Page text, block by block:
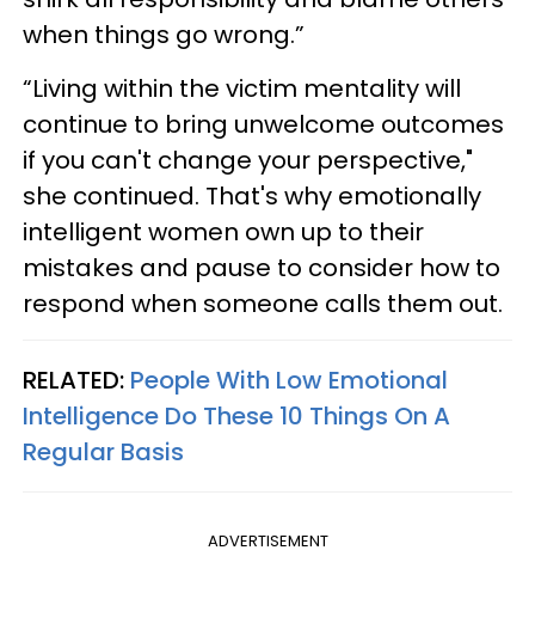
when things go wrong.”
“Living within the victim mentality will
continue to bring unwelcome outcomes
if you can't change your perspective,"
she continued. That's why emotionally
intelligent women own up to their
mistakes and pause to consider how to
respond when someone calls them out.
RELATED: People With Low Emotional
Intelligence Do These 10 Things On A
Regular Basis
ADVERTISEMENT